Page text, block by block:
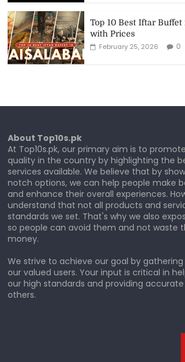
Top 10 Best Iftar Buffet
with Prices
February 25, 2026
0
About Top10s.pk
At Top10s.pk, our primary aim is to
quality in the country by highlighting the
services available. We believe that by
notch options, we can help people make
and enhance their overall experiences.
understand that not all products and
standards we set. That's why we also
so people can avoid them and not waste
money.
We strive to achieve our goal by
our valued users. Your input is critical in
our high standards and providing
others.